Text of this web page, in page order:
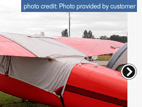
photo credit: Photo provided by customer